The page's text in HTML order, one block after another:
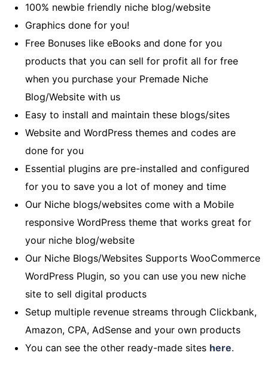
100% newbie friendly niche blog/website
Graphics done for you!
Free Bonuses like eBooks and done for you
products that you can sell for profit all for free
when you purchase your Premade Niche
Blog/Website with us
Easy to install and maintain these blogs/sites
Website and WordPress themes and codes are
done for you
Essential plugins are pre-installed and configured
for you to save you a lot of money and time
Our Niche blogs/websites come with a Mobile
responsive WordPress theme that works great for
your niche blog/website
Our Niche Blogs/Websites Supports WooCommerce
WordPress Plugin, so you can use you new niche
site to sell digital products
Setup multiple revenue streams through Clickbank,
Amazon, CPA, AdSense and your own products
You can see the other ready-made sites here.